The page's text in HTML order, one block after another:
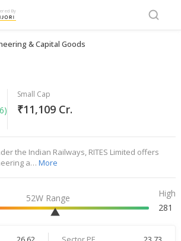
By
& Capital Goods
Small Cap
₹11,109 Cr.
the Indian Railways, RITES Limited offers
a… More
52W Range
High
281